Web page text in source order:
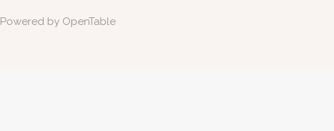
Powered by OpenTable